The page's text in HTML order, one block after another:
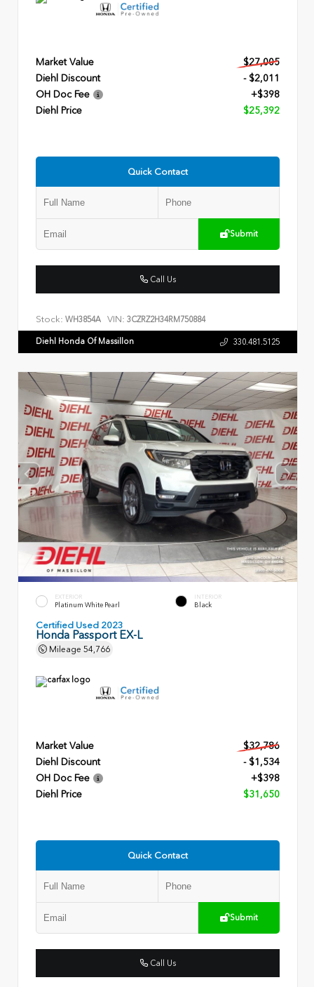
Market Value
$27,005
Diehl Discount
- $2,011
OH Doc Fee
+$398
Diehl Price
$25,392
Quick Contact
Submit
Call Us
Stock: WH3854A VIN: 3CZRZ2H34RM750884
Diehl Honda Of Massillon 330.481.5125
EXTERIOR
Platinum White Pearl
INTERIOR
Black
Certified Used 2023
Honda Passport EX-L
Mileage 54,766
Market Value
$32,786
Diehl Discount
- $1,534
OH Doc Fee
+$398
Diehl Price
$31,650
Quick Contact
Submit
Call Us